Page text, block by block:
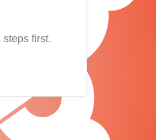
steps first.